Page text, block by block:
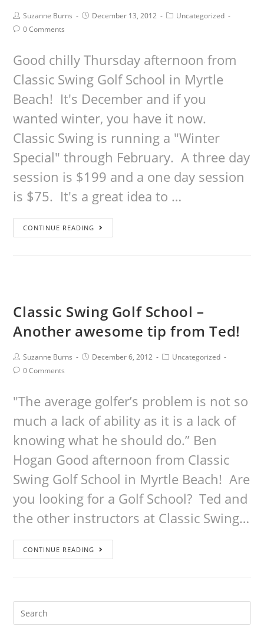
Suzanne Burns December 13, 2012
Uncategorized
0 Comments
Good chilly Thursday afternoon from
Classic Swing Golf School in Myrtle
Beach! It's December and if you
wanted winter, you have it now.
Classic Swing is running a "Winter
Special" through February. A three day
session is $199 and a one day session
is $75. It's a great idea to …
CONTINUE READING
Classic Swing Golf School –
Another awesome tip from Ted!
Suzanne Burns December 6, 2012
Uncategorized
0 Comments
"The average golfer’s problem is not so
much a lack of ability as it is a lack of
knowing what he should do.” Ben
Hogan Good afternoon from Classic
Swing Golf School in Myrtle Beach! Are
you looking for a Golf School? Ted and
the other instructors at Classic Swing…
CONTINUE READING